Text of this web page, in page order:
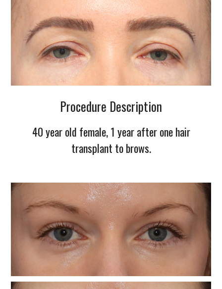
Procedure Description
40 year old female, 1 year after one hair
transplant to brows.